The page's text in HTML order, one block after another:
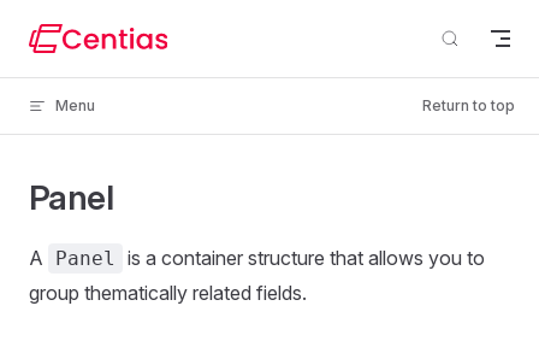
Skip to content
Menu Return to top
Panel
A Panel
is a container structure that allows you to
group thematically related fields.